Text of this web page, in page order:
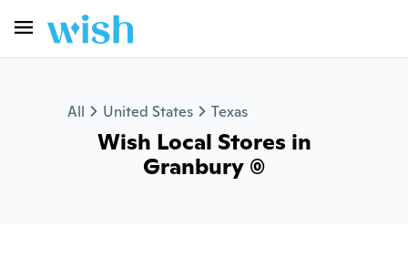
All United States Texas
Wish Local Stores in
Granbury (0)